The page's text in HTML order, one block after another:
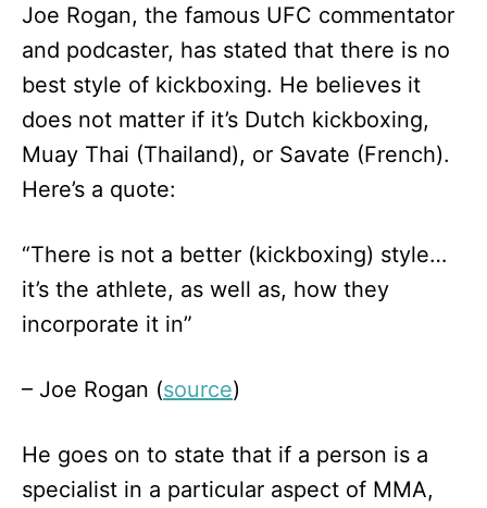
Joe Rogan, the famous UFC commentator
and podcaster, has stated that there is no
best style of kickboxing. He believes it
does not matter if it’s Dutch kickboxing,
Muay Thai (Thailand), or Savate (French).
Here’s a quote:
“There is not a better (kickboxing) style…
it’s the athlete, as well as, how they
incorporate it in”
– Joe Rogan (source)
He goes on to state that if a person is a
specialist in a particular aspect of MMA,